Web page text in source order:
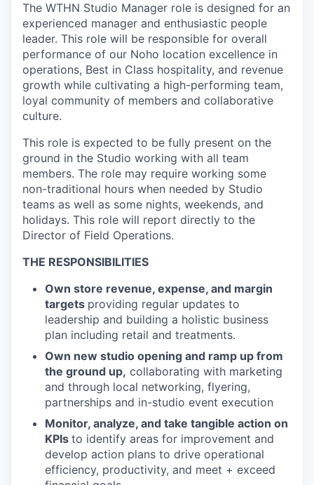
The WTHN Studio Manager role is designed for an
experienced manager and enthusiastic people
leader. This role will be responsible for overall
performance of our Noho location excellence in
operations, Best in Class hospitality, and revenue
growth while cultivating a high-performing team,
loyal community of members and collaborative
culture.
This role is expected to be fully present on the
ground in the Studio working with all team
members. The role may require working some
non-traditional hours when needed by Studio
teams as well as some nights, weekends, and
holidays. This role will report directly to the
Director of Field Operations.
THE RESPONSIBILITIES
Own store revenue, expense, and margin
targets providing regular updates to
leadership and building a holistic business
plan including retail and treatments.
Own new studio opening and ramp up from
the ground up, collaborating with marketing
and through local networking, flyering,
partnerships and in-studio event execution
Monitor, analyze, and take tangible action on
KPIs to identify areas for improvement and
develop action plans to drive operational
efficiency, productivity, and meet + exceed